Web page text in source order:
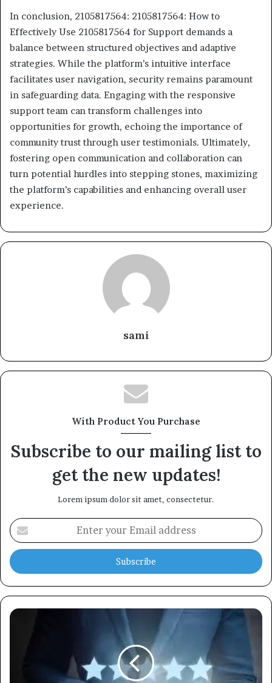
In conclusion, 2105817564: 2105817564: How to
Effectively Use 2105817564 for Support demands a
balance between structured objectives and adaptive
strategies. While the platform’s intuitive interface
facilitates user navigation, security remains paramount
in safeguarding data. Engaging with the responsive
support team can transform challenges into
opportunities for growth, echoing the importance of
community trust through user testimonials. Ultimately,
fostering open communication and collaboration can
turn potential hurdles into stepping stones, maximizing
the platform’s capabilities and enhancing overall user
experience.
sami
With Product You Purchase
Subscribe to our mailing list to
get the new updates!
Lorem ipsum dolor sit amet, consectetur.
Enter
your
Email
address